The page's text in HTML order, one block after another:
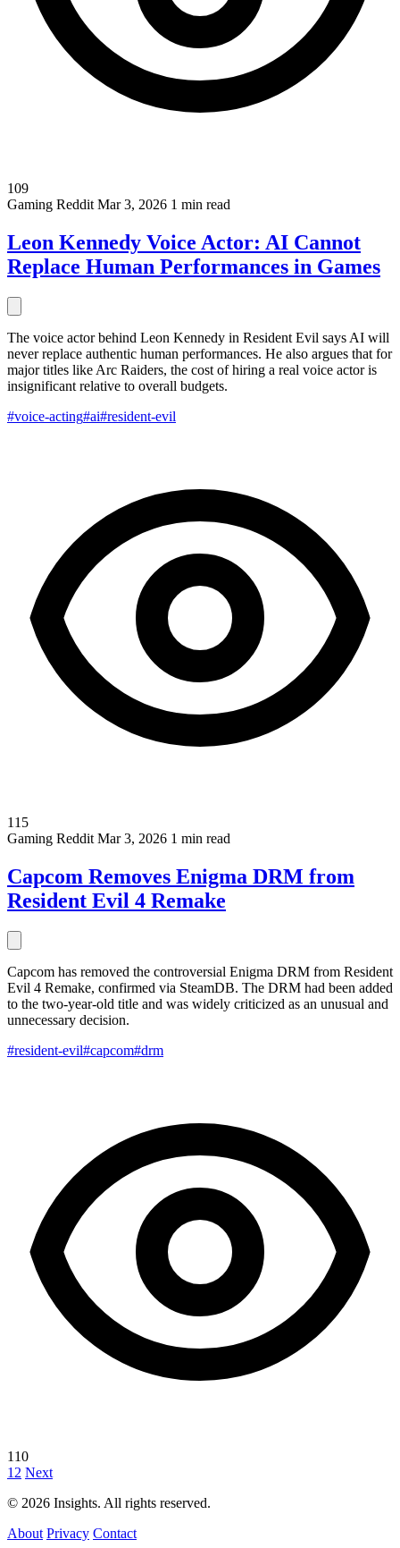
109
Gaming Reddit Mar 3, 2026 1 min read
Leon Kennedy Voice Actor: AI Cannot
Replace Human Performances in Games
The voice actor behind Leon Kennedy in Resident Evil says AI will
never replace authentic human performances. He also argues that for
major titles like Arc Raiders, the cost of hiring a real voice actor is
insignificant relative to overall budgets.
#voice-acting#ai#resident-evil
115
Gaming Reddit Mar 3, 2026 1 min read
Capcom Removes Enigma DRM from
Resident Evil 4 Remake
Capcom has removed the controversial Enigma DRM from Resident
Evil 4 Remake, confirmed via SteamDB. The DRM had been added
to the two-year-old title and was widely criticized as an unusual and
unnecessary decision.
#resident-evil#capcom#drm
110
1 2 Next
© 2026 Insights. All rights reserved.
About Privacy Contact